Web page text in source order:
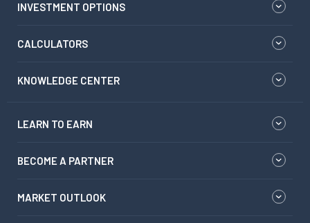
INVESTMENT OPTIONS
CALCULATORS
KNOWLEDGE CENTER
LEARN TO EARN
BECOME A PARTNER
MARKET OUTLOOK